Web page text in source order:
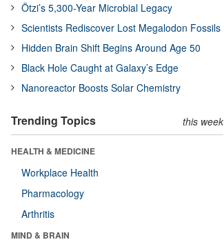
Ötzi’s 5,300-Year Microbial Legacy
Scientists Rediscover Lost Megalodon Fossils
Hidden Brain Shift Begins Around Age 50
Black Hole Caught at Galaxy’s Edge
Nanoreactor Boosts Solar Chemistry
Trending Topics this week
HEALTH & MEDICINE
Workplace Health
Pharmacology
Arthritis
MIND & BRAIN